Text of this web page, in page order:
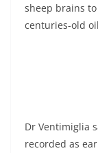
sheep brains
centuries-old
Dr Ventimiglia
recorded as